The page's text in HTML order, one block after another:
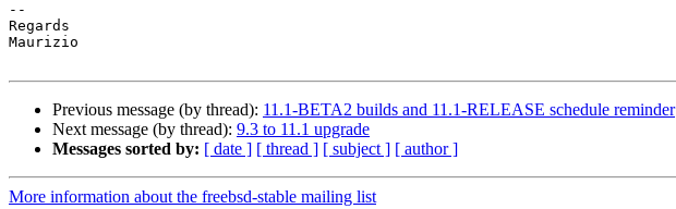
--
Regards
Maurizio
Previous message (by thread): 11.1-BETA2 builds and 11.1-RELEASE schedule reminder
Next message (by thread): 9.3 to 11.1 upgrade
Messages sorted by: [ date ] [ thread ] [ subject ] [ author ]
More information about the freebsd-stable mailing list